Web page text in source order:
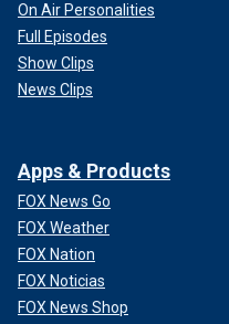
On Air Personalities
Full Episodes
Show Clips
News Clips
Apps & Products
FOX News Go
FOX Weather
FOX Nation
FOX Noticias
FOX News Shop